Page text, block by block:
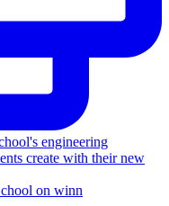
on winn